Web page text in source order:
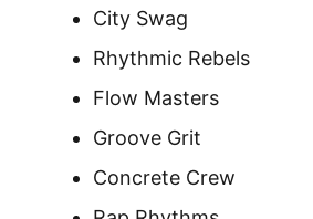
City Swag
Rhythmic Rebels
Flow Masters
Groove Grit
Concrete Crew